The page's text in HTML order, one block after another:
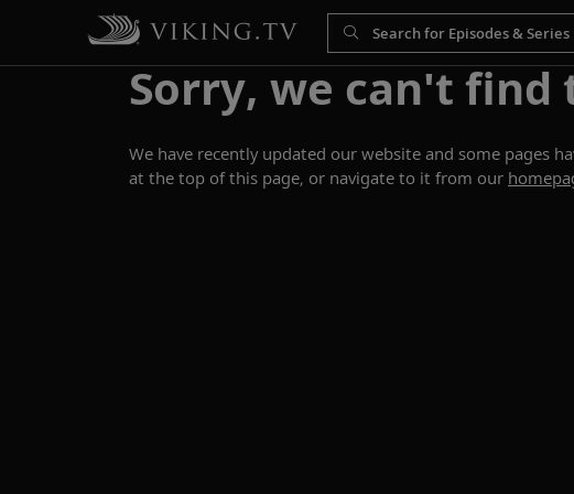
Sorry, we can't
We have recently updated our website and some pages
at the top of this page, or navigate to it from our